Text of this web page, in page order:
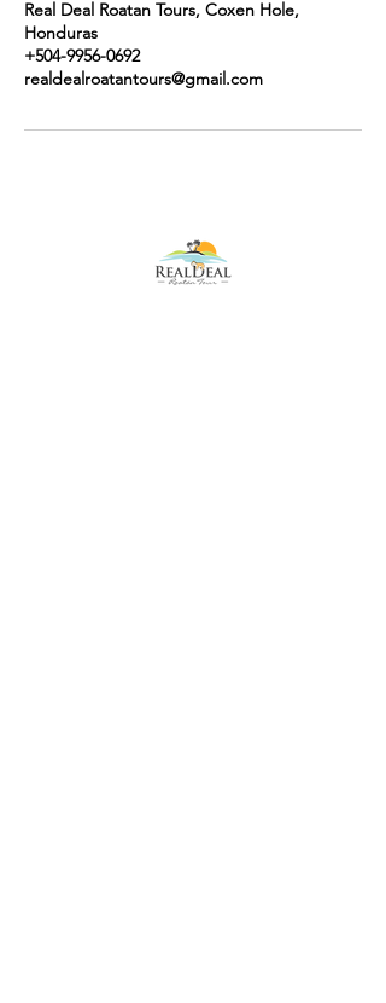
Real Deal Roatan Tours, Coxen Hole,
Honduras
+504-9956-0692
realdealroatantours@gmail.com